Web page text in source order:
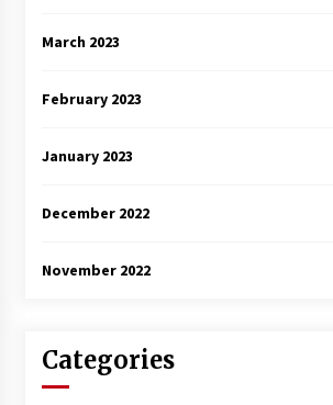
March 2023
February 2023
January 2023
December 2022
November 2022
Categories